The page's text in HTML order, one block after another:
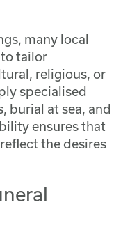
many local
tailor
religious, or
specialised
burial at sea, and
ensures that
the desires